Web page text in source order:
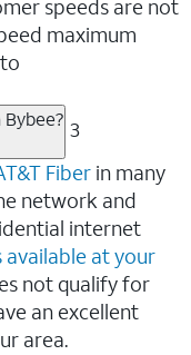
speeds are not
maximum
3
Fiber in many
network and
internet
available at your
not qualify for
an excellent
area.